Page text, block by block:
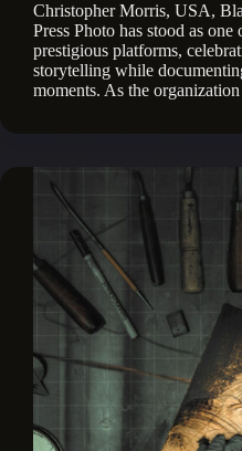
Christopher Morris, USA,
Press Photo has stood as
prestigious platforms,
storytelling while
moments. As the